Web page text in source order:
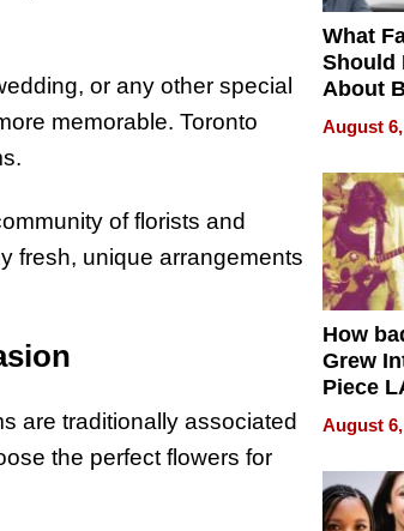
or any other special
memorable. Toronto
of florists and
fresh, unique arrangements
are traditionally associated
the perfect flowers for
What
Should
About
in
August
How
Grew
Piece
August